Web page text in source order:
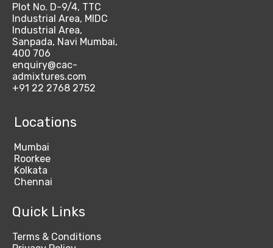
Plot No. D-9/4, TTC
Industrial Area, MIDC
Industrial Area,
Sanpada, Navi Mumbai,
400 706
enquiry@cac-
admixtures.com
+91 22 2768 2752
Locations
Mumbai
Roorkee
Kolkata
Chennai
Quick Links
Terms & Conditions